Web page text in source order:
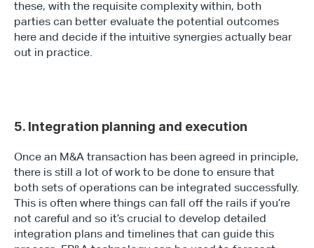
these, with the requisite complexity within, both
parties can better evaluate the potential outcomes
here and decide if the intuitive synergies actually bear
out in practice.
5. Integration planning and execution
Once an M&A transaction has been agreed in principle,
there is still a lot of work to be done to ensure that
both sets of operations can be integrated successfully.
This is often where things can fall off the rails if you’re
not careful and so it’s crucial to develop detailed
integration plans and timelines that can guide this